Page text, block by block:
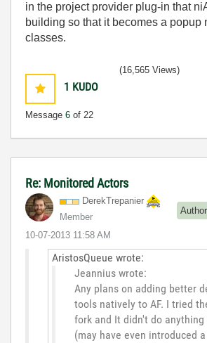
in the project provider plug-in that
building so that it becomes a popup
classes.
1 KUDO
Message 6 of 22
(16,565 Views)
Re: Monitored Actors
DerekTrepanier
Member
Author
‎10-07-2013 11:58 AM
AristosQueue wrote:
Jeannius wrote:
Any plans on adding better
tools natively to AF. I tried
fork and It didn't do anything
(may have even introduced